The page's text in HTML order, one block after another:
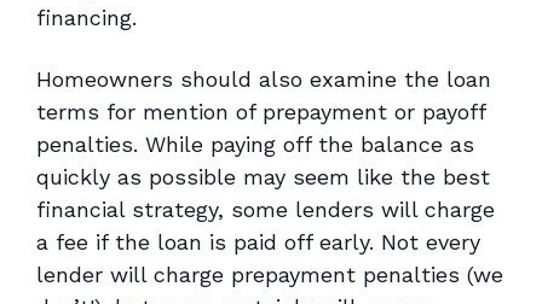
financing.
Homeowners should also examine the loan
terms for mention of prepayment or payoff
penalties. While paying off the balance as
quickly as possible may seem like the best
financial strategy, some lenders will charge
a fee if the loan is paid off early. Not every
lender will charge prepayment penalties (we